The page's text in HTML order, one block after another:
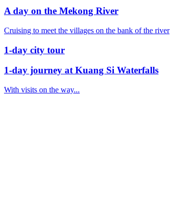
A day on the Mekong River
Cruising to meet the villages on the bank of the river
1-day city tour
1-day journey at Kuang Si Waterfalls
With visits on the way...